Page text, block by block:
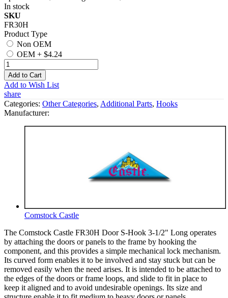
In stock
SKU
FR30H
Product Type
Non OEM
OEM + $4.24
Add to Cart
Add to Wish List
share
Categories: Other Categories, Additional Parts, Hooks
Manufacturer:
Comstock Castle
The Comstock Castle FR30H Door S-Hook 3-1/2" Long operates
by attaching the doors or panels to the frame by hooking the
component, and this provides a simple mechanical lock mechanism.
Its curved form enables it to be involved and stay stuck but can be
removed easily when the need arises. It is intended to be attached to
the edges of the doors or frame loops, and slide to fit in place to
keep it aligned and to avoid undesirable openings. Its size and